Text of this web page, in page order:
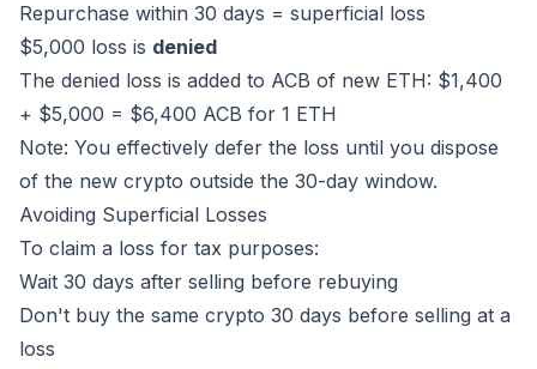
Repurchase within 30 days = superficial loss
$5,000 loss is denied
The denied loss is added to ACB of new ETH: $1,400
+ $5,000 = $6,400 ACB for 1 ETH
Note: You effectively defer the loss until you dispose
of the new crypto outside the 30-day window.
Avoiding Superficial Losses
To claim a loss for tax purposes:
Wait 30 days after selling before rebuying
Don't buy the same crypto 30 days before selling at a
loss